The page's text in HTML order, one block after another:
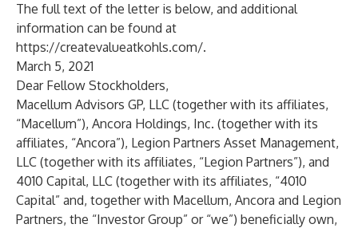
The full text of the letter is below, and additional
information can be found at
https://createvalueatkohls.com/.
March 5, 2021
Dear Fellow Stockholders,
Macellum Advisors GP, LLC (together with its affiliates,
“Macellum”), Ancora Holdings, Inc. (together with its
affiliates, “Ancora”), Legion Partners Asset Management,
LLC (together with its affiliates, “Legion Partners”), and
4010 Capital, LLC (together with its affiliates, “4010
Capital” and, together with Macellum, Ancora and Legion
Partners, the “Investor Group” or “we”) beneficially own,